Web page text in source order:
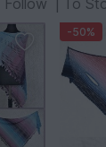
Follow To
-50%